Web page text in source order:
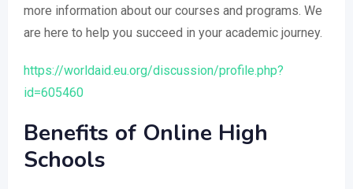
more information about our courses and programs. We
are here to help you succeed in your academic journey.
https://worldaid.eu.org/discussion/profile.php?
id=605460
Benefits of Online High
Schools